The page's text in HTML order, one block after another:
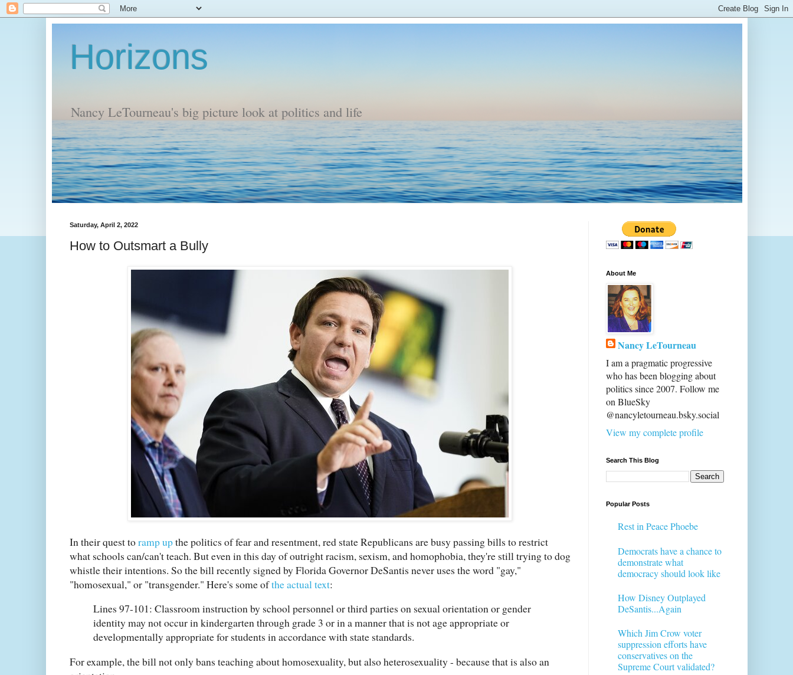
Horizons
Nancy LeTourneau's big picture look at politics and life
Saturday, April 2, 2022
How to Outsmart a Bully
In their quest toramp upthe politics of fear and resentment, red state Republicans are busy passing bills to restrict
what schools can/can't teach. But even in this day of outright racism, sexism, and homophobia, they're still trying to dog
whistle their intentions. So the bill recently signed by Florida Governor DeSantis never uses the word "gay,"
"homosexual," or "transgender." Here's some ofthe actual text:
Lines 97-101: Classroom instruction by school personnel or third parties on sexual orientation or gender
identity may not occur in kindergarten through grade 3 or in a manner that is not age appropriate or
developmentally appropriate for students in accordance with state standards.
For example, the bill not only bans teaching about homosexuality, but also heterosexuality - because that is also an
About Me
Nancy LeTourneau
I am a pragmatic progressive
who has been blogging about
politics since 2007. Follow me
on BlueSky
@nancyletourneau.bsky.social
View my complete profile
Search This Blog
Popular Posts
Rest in Peace Phoebe
Democrats have a chance to
demonstrate what
democracy should look like
How Disney Outplayed
DeSantis...Again
Which Jim Crow voter
suppression efforts have
conservatives on the
Supreme Court validated?